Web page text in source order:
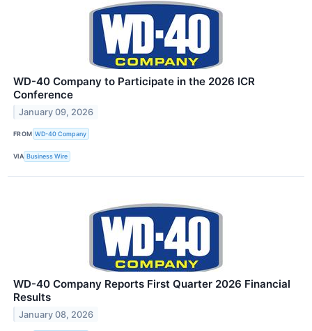
WD-40 Company to Participate in the 2026 ICR
Conference
January 09, 2026
FROM WD-40 Company
VIA Business Wire
WD-40 Company Reports First Quarter 2026 Financial
Results
January 08, 2026